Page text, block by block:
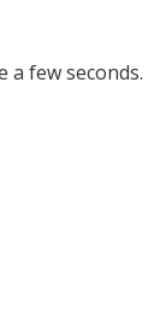
a few seconds.